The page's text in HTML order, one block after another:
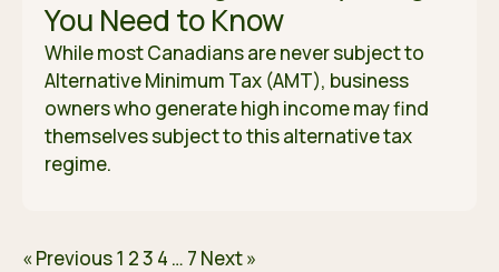
You Need to Know
While most Canadians are never subject to
Alternative Minimum Tax (AMT), business
owners who generate high income may find
themselves subject to this alternative tax
regime.
« Previous1 23 4 … 7 Next »